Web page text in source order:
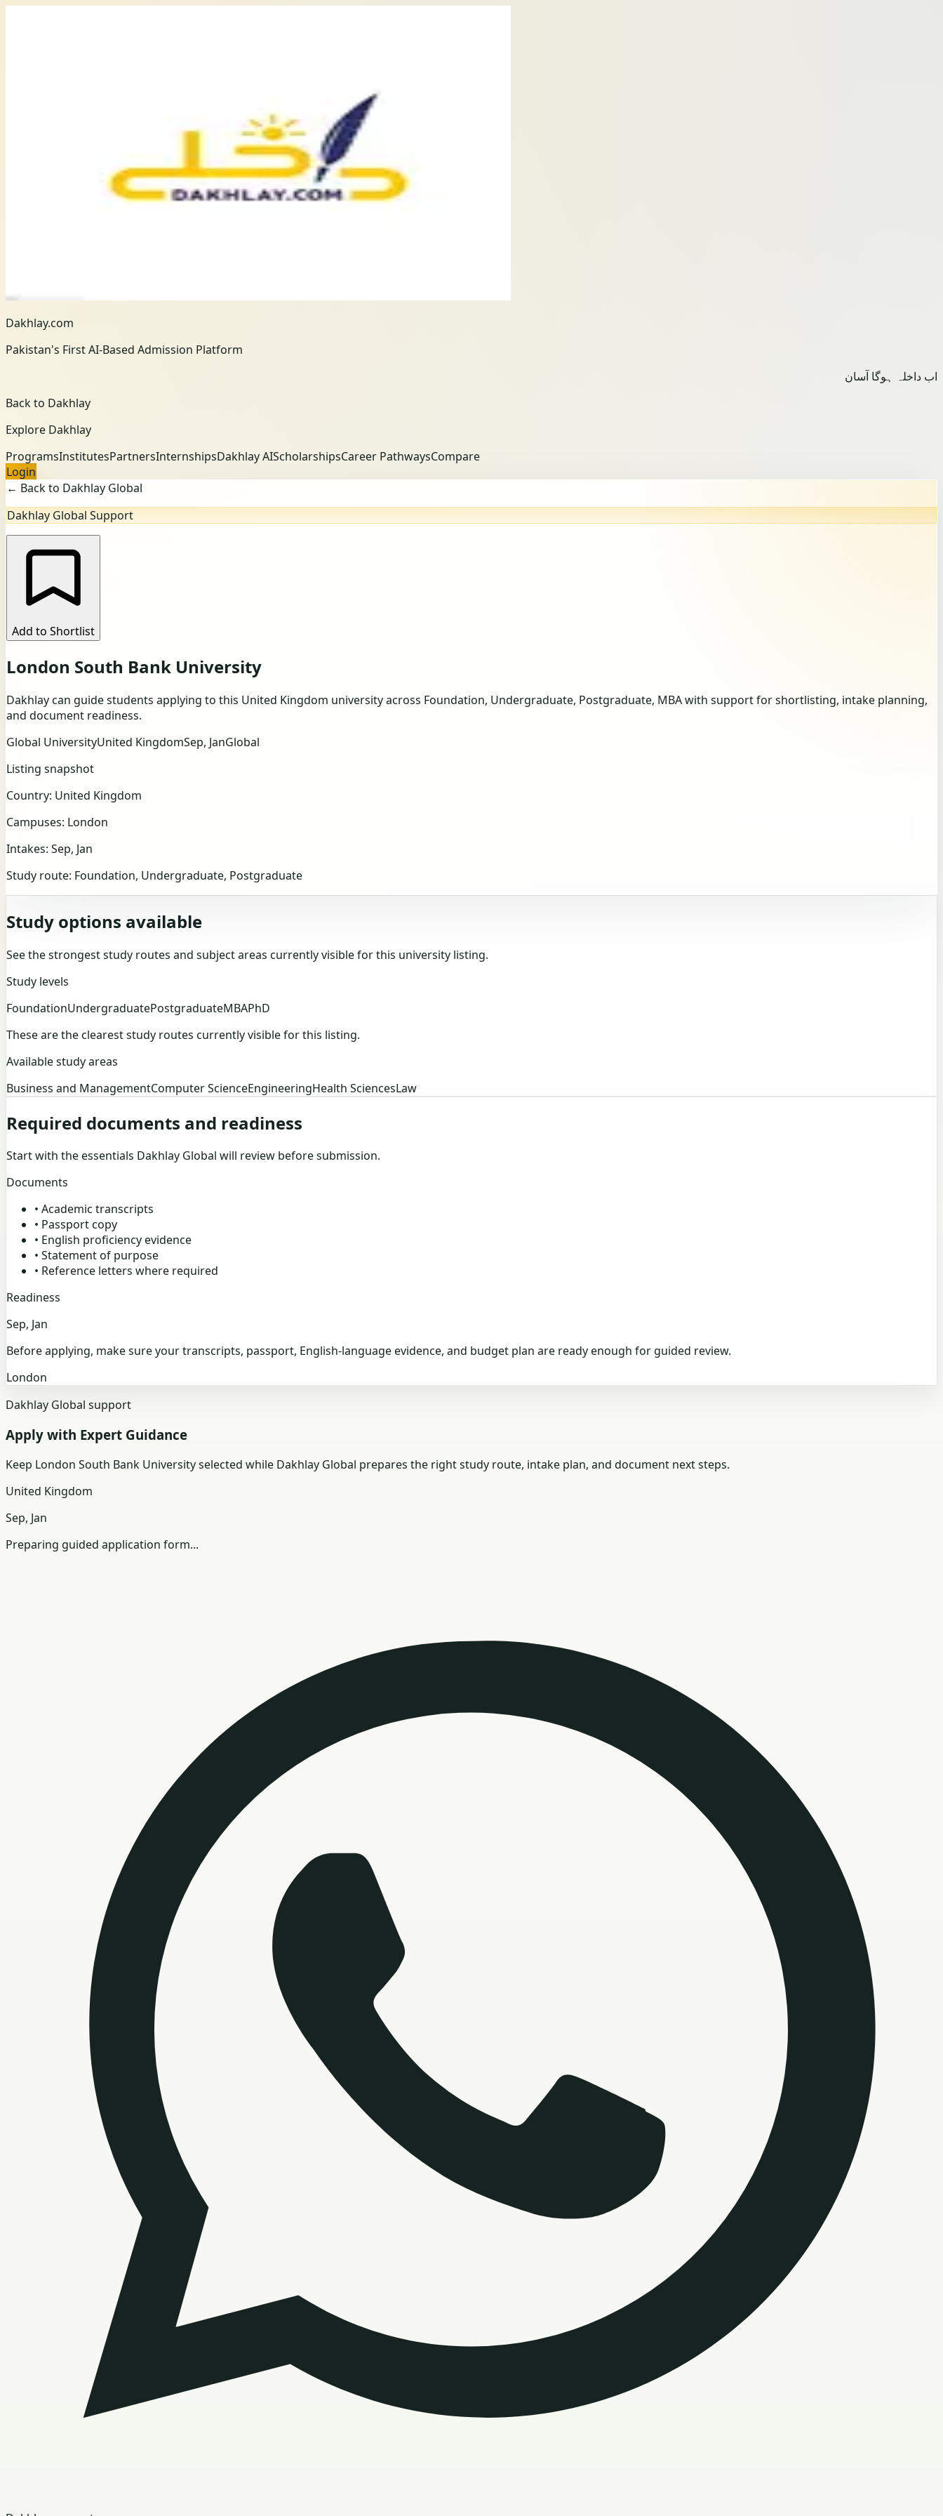
Dakhlay.com
Pakistan's First AI-Based Admission Platform
اب داخلہ ہوگا آسان
Back to Dakhlay
Explore Dakhlay
ProgramsInstitutesPartnersInternshipsDakhlay AIScholarshipsCareer PathwaysCompare
Login
← Back to Dakhlay Global
Dakhlay Global Support
Add to Shortlist
London South Bank University
Dakhlay can guide students applying to this United Kingdom university across Foundation, Undergraduate, Postgraduate, MBA with support for shortlisting, intake planning,
and document readiness.
Global UniversityUnited KingdomSep, JanGlobal
Listing snapshot
Country: United Kingdom
Campuses: London
Intakes: Sep, Jan
Study route: Foundation, Undergraduate, Postgraduate
Study options available
See the strongest study routes and subject areas currently visible for this university listing.
Study levels
FoundationUndergraduatePostgraduateMBAPhD
These are the clearest study routes currently visible for this listing.
Available study areas
Business and ManagementComputer ScienceEngineeringHealth SciencesLaw
Required documents and readiness
Start with the essentials Dakhlay Global will review before submission.
Documents
• Academic transcripts
• Passport copy
• English proficiency evidence
• Statement of purpose
• Reference letters where required
Readiness
Sep, Jan
Before applying, make sure your transcripts, passport, English-language evidence, and budget plan are ready enough for guided review.
London
Dakhlay Global support
Apply with Expert Guidance
Keep London South Bank Universityselected while Dakhlay Global prepares the right study route, intake plan, and document next steps.
United Kingdom
Sep, Jan
Preparing guided application form...